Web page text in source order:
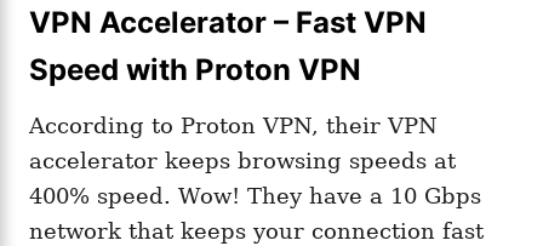
VPN Accelerator – Fast VPN
Speed with Proton VPN
According to Proton VPN, their VPN
accelerator keeps browsing speeds at
400% speed. Wow! They have a 10 Gbps
network that keeps your connection fast